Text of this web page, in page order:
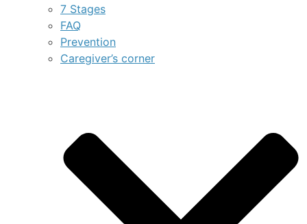
7 Stages
FAQ
Prevention
Caregiver’s corner